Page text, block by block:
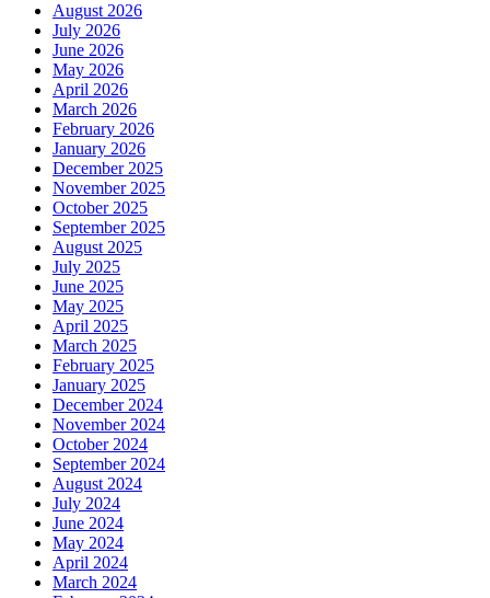
August 2026
July 2026
June 2026
May 2026
April 2026
March 2026
February 2026
January 2026
December 2025
November 2025
October 2025
September 2025
August 2025
July 2025
June 2025
May 2025
April 2025
March 2025
February 2025
January 2025
December 2024
November 2024
October 2024
September 2024
August 2024
July 2024
June 2024
May 2024
April 2024
March 2024